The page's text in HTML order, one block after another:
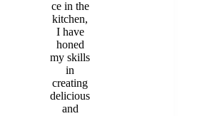
ce in the
kitchen,
I have
honed
my skills
in
creating
delicious
and